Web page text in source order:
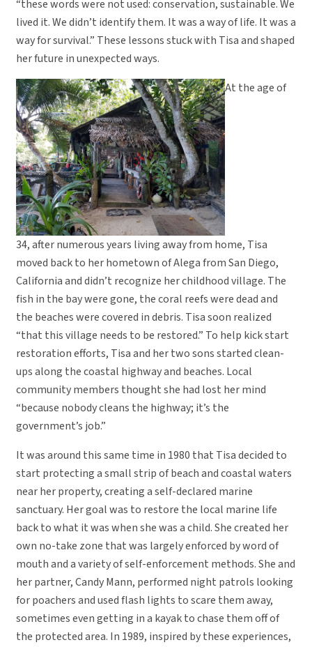
“these words were not used: conservation, sustainable. We
lived it. We didn’t identify them. It was a way of life. It was a
way for survival.” These lessons stuck with Tisa and shaped
her future in unexpected ways.
At the age of
34, after numerous years living away from home, Tisa
moved back to her hometown of Alega from San Diego,
California and didn’t recognize her childhood village. The
fish in the bay were gone, the coral reefs were dead and
the beaches were covered in debris. Tisa soon realized
“that this village needs to be restored.” To help kick start
restoration efforts, Tisa and her two sons started clean-
ups along the coastal highway and beaches. Local
community members thought she had lost her mind
“because nobody cleans the highway; it’s the
government’s job.”
It was around this same time in 1980 that Tisa decided to
start protecting a small strip of beach and coastal waters
near her property, creating a self-declared marine
sanctuary. Her goal was to restore the local marine life
back to what it was when she was a child. She created her
own no-take zone that was largely enforced by word of
mouth and a variety of self-enforcement methods. She and
her partner, Candy Mann, performed night patrols looking
for poachers and used flash lights to scare them away,
sometimes even getting in a kayak to chase them off of
the protected area. In 1989, inspired by these experiences,